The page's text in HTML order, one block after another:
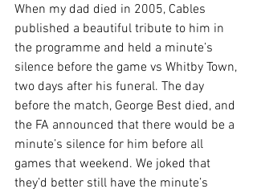
When my dad died in 2005, Cables
published a beautiful tribute to him in
the programme and held a minute’s
silence before the game vs Whitby Town,
two days after his funeral. The day
before the match, George Best died, and
the FA announced that there would be a
minute’s silence for him before all
games that weekend. We joked that
they’d better still have the minute’s